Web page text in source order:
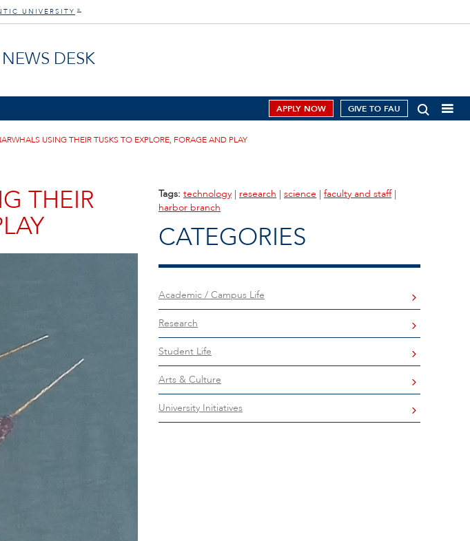
UNIVERSITY ®
NEWS DESK
APPLY NOW GIVE TO FAU
USING THEIR TUSKS TO EXPLORE, FORAGE AND PLAY
THEIR Tags: technology | research | science | faculty and staff|
harbor branch
CATEGORIES
Academic / Campus Life
Research
Student Life
Arts & Culture
University Initiatives